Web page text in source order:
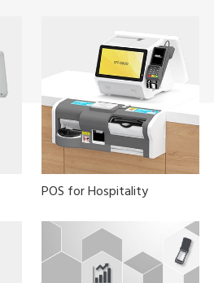
POS for Hospitality